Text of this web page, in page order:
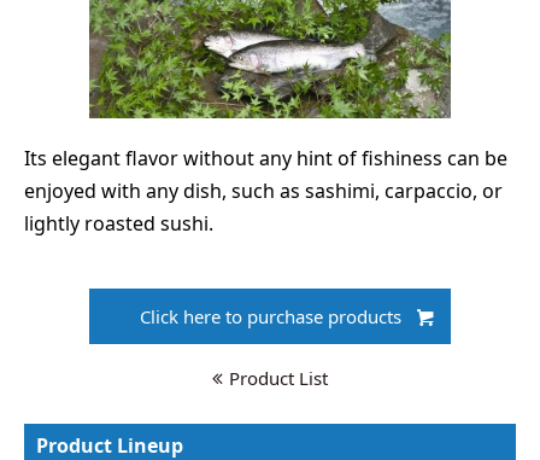
Its elegant flavor without any hint of fishiness can be
enjoyed with any dish, such as sashimi, carpaccio, or
lightly roasted sushi.
Click here to purchase products
Product List
Product Lineup